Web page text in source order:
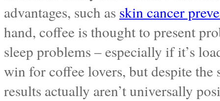
advantages, such as skin cancer
hand, coffee is thought to present
sleep problems – especially if it’s
win for coffee lovers, but despite the
results actually aren’t universally